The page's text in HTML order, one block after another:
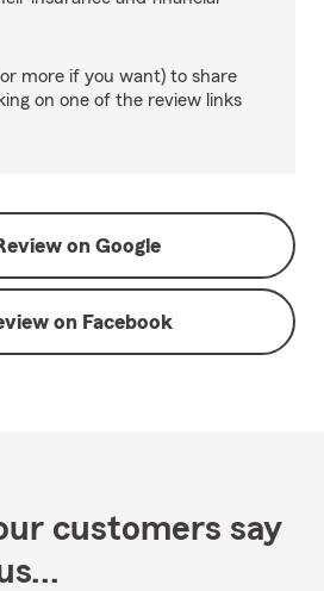
more if you want) to share
on one of the review links
on Google
on Facebook
customers say